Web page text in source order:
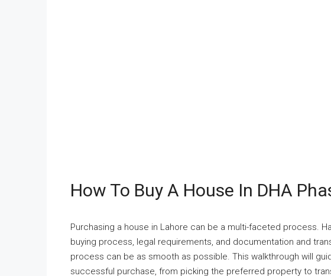
How To Buy A House In DHA
Purchasing a house in Lahore can be a multi-faceted process.
buying process, legal requirements, and documentation and
process can be as smooth as possible. This walkthrough will
successful purchase, from picking the preferred property to